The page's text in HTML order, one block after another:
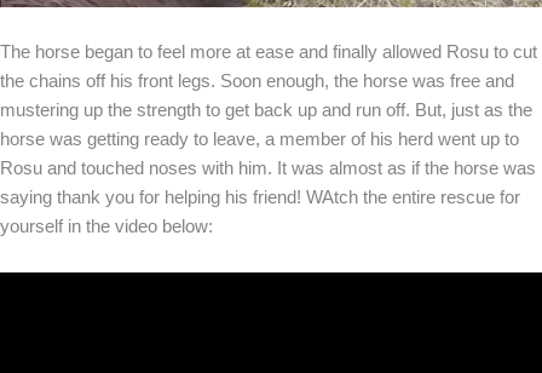
The horse began to feel more at ease and finally allowed Rosu to cut
the chains off his front legs. Soon enough, the horse was free and
mustering up the strength to get back up and run off. But, just as the
horse was getting ready to leave, a member of his herd went up to
Rosu and touched noses with him. It was almost as if the horse was
saying thank you for helping his friend! WAtch the entire rescue for
yourself in the video below: